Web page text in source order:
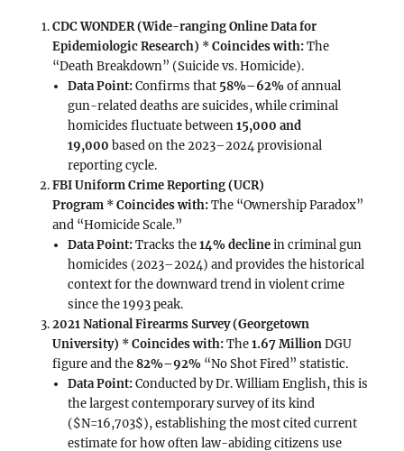
CDC WONDER (Wide-ranging Online Data for
Epidemiologic Research) *Coincides with:The
“Death Breakdown” (Suicide vs. Homicide).
Data Point:Confirms that 58%–62%of annual
gun-related deaths are suicides, while criminal
homicides fluctuate between15,000 and
19,000 based on the 2023–2024 provisional
reporting cycle.
FBI Uniform Crime Reporting (UCR)
Program *Coincides with:The “Ownership Paradox”
and “Homicide Scale.”
Data Point:Tracks the14% declinein criminal gun
homicides (2023–2024) and provides the historical
context for the downward trend in violent crime
since the 1993 peak.
2021 National Firearms Survey (Georgetown
University) *Coincides with:The1.67 MillionDGU
figure and the82%–92% “No Shot Fired” statistic.
Data Point:Conducted by Dr. William English, this is
the largest contemporary survey of its kind
($N=16,703$), establishing the most cited current
estimate for how often law-abiding citizens use